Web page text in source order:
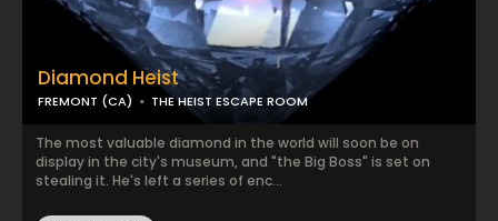
Diamond Heist
FREMONT (CA) THE HEIST ESCAPE ROOM
The most valuable diamond in the world will soon be on
display in the city's museum, and "the Big Boss" is set on
stealing it. He's left a series of enc...